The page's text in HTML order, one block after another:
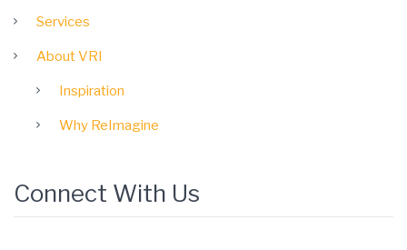
Services
About VRI
Inspiration
Why ReImagine
Connect With Us